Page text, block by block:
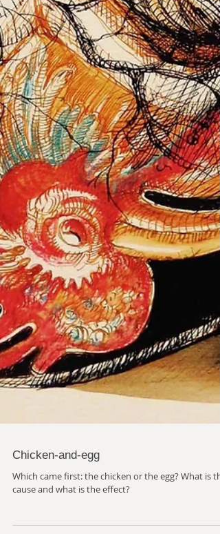
Chicken-and-egg
cause and what is the effect?